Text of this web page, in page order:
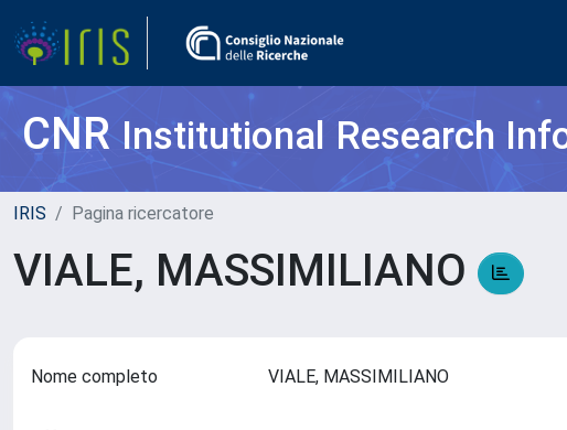
CNRInstitutional Research
IRIS Pagina ricercatore
VIALE, MASSIMILIANO
Nome completo VIALE, MASSIMILIANO